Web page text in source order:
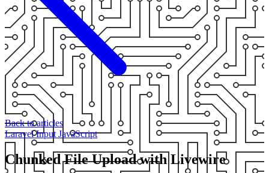
Back to articles
LaravelInput JavaScript
Chunked File Upload with Livewire